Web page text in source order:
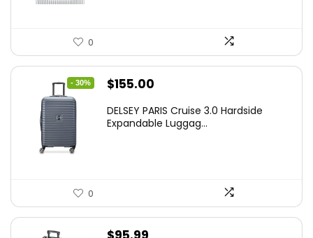
0
- 30%
Original
was:
$155.00
is:
DELSEY PARIS Cruise 3.0 Hardside
Expandable Luggag...
0